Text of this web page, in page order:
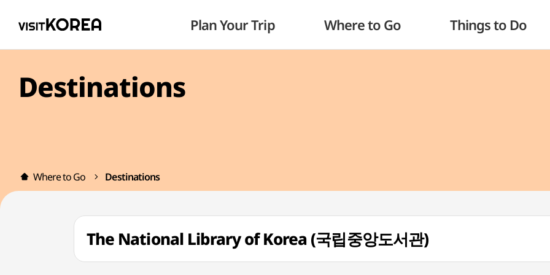
Plan Your Trip Where to Go Things to Do
Destinations
Where to Go Destinations
The National Library of Korea (국립중앙도서관)